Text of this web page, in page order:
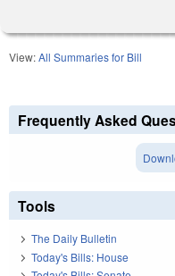
View:All Summaries for Bill
Frequently Asked
Tools
The Daily Bulletin
Today's Bills: House